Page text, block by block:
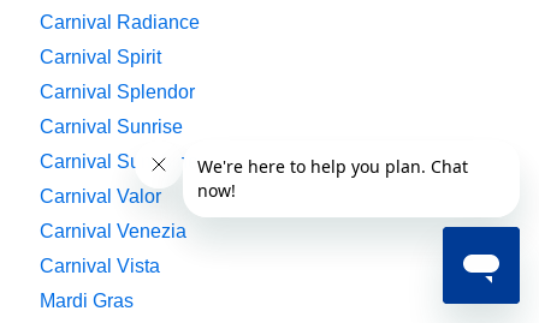
Carnival Radiance
Carnival Spirit
Carnival Splendor
Carnival Sunrise
Carnival Sunshine
Carnival Valor
Carnival Venezia
Carnival Vista
Mardi Gras